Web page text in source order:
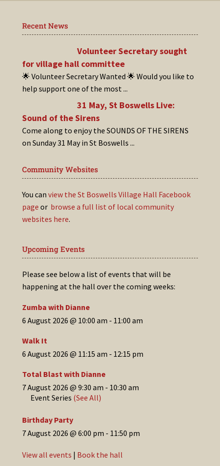
Recent News
Volunteer Secretary sought
for village hall committee
🌟 Volunteer Secretary Wanted 🌟 Would you like to
help support one of the most ...
31 May, St Boswells Live:
Sound of the Sirens
Come along to enjoy the SOUNDS OF THE SIRENS
on Sunday 31 May in St Boswells ...
Community Websites
You can view the St Boswells Village Hall Facebook
page or browse a full list of local community
websites here.
Upcoming Events
Please see below a list of events that will be
happening at the hall over the coming weeks:
Zumba with Dianne
6 August 2026 @ 10:00 am - 11:00 am
Walk It
6 August 2026 @ 11:15 am - 12:15 pm
Total Blast with Dianne
7 August 2026 @ 9:30 am - 10:30 am
Event Series (See All)
Birthday Party
7 August 2026 @ 6:00 pm - 11:50 pm
View all events | Book the hall